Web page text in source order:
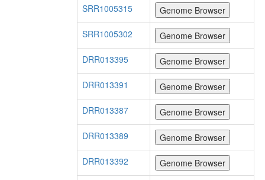
SRR1005315
SRR1005302
DRR013395
DRR013391
DRR013387
DRR013389
DRR013392